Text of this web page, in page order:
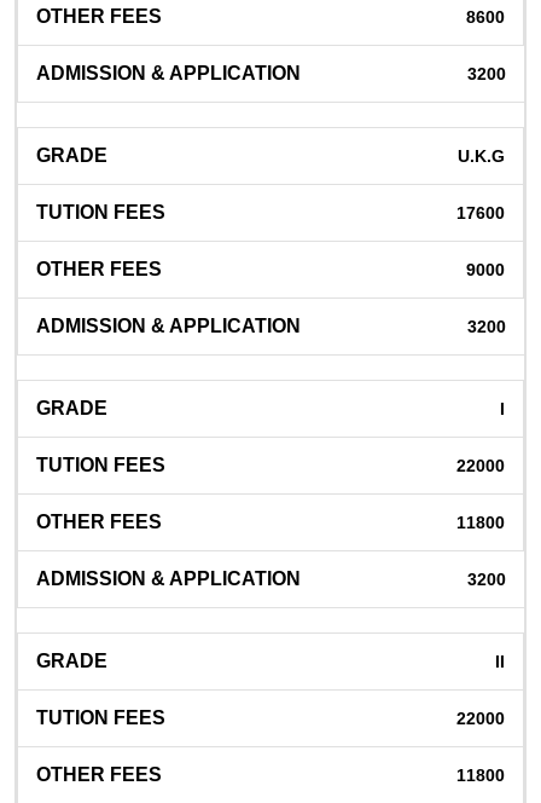
8600
3200
U.K.G
17600
9000
3200
I
22000
11800
3200
II
22000
11800